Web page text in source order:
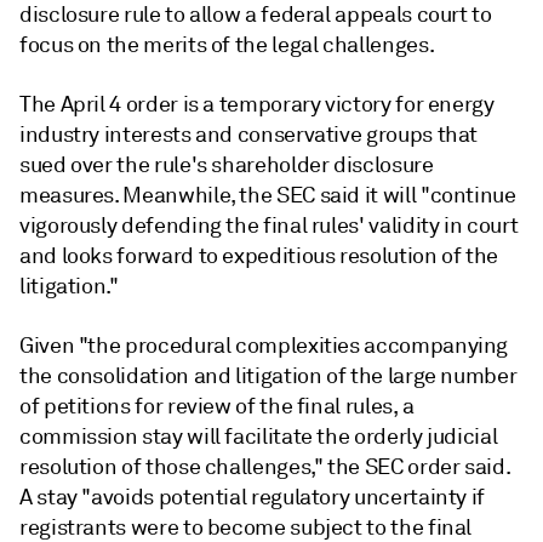
disclosure rule to allow a federal appeals court to
focus on the merits of the legal challenges.
The April 4 order is a temporary victory for energy
industry interests and conservative groups that
sued over the rule's shareholder disclosure
measures. Meanwhile, the SEC said it will "continue
vigorouslydefending the final rules' validity in court
and looks forward to expeditious resolution of the
litigation."
Given "the procedural complexities accompanying
the consolidation and litigation of the large number
of petitions for review of the final rules, a
commission stay will facilitatethe orderly judicial
resolution of those challenges," the SEC order said.
A stay "avoids potential regulatory uncertainty if
registrants were to become subject to the final